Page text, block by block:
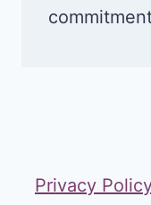
Privacy